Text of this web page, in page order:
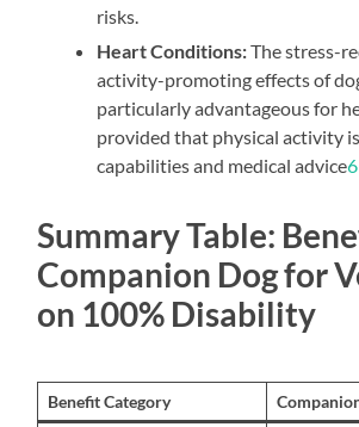
risks.
Heart Conditions:The stress-
activity-promoting effects of
particularly advantageous for
provided that physical activity
capabilities and medical advice6
Summary Table:
Companion Dog for
on 100% Disability
Benefit Category